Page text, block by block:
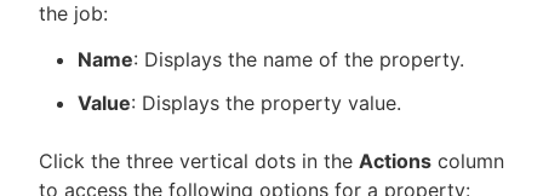
the job:
Name: Displays the name of the property.
Value: Displays the property value.
Click the three vertical dots in the Actions column
to access the following options for a property: